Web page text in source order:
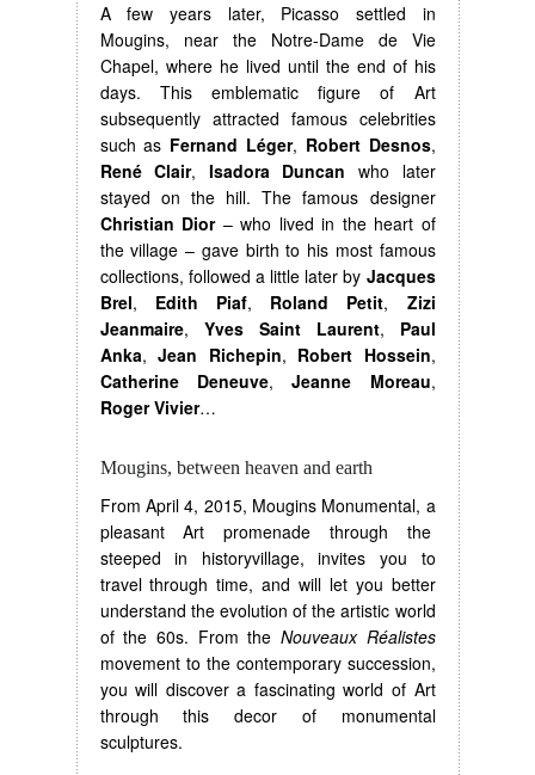
A few years later, Picasso settled in
Mougins, near the Notre-Dame de Vie
Chapel, where he lived until the end of his
days. This emblematic figure of Art
subsequently attracted famous celebrities
such as Fernand Léger, Robert Desnos,
René Clair, Isadora Duncan who later
stayed on the hill. The famous designer
Christian Dior– who lived in the heart of
the village – gave birth to his most famous
collections, followed a little later by Jacques
Brel, Edith Piaf, Roland Petit, Zizi
Jeanmaire, Yves Saint Laurent, Paul
Anka, Jean Richepin, Robert Hossein,
Catherine Deneuve,Jeanne Moreau,
Roger Vivier…
Mougins, between heaven and earth
From April 4, 2015, Mougins Monumental, a
pleasant Art promenade through the
steeped in historyvillage, invites you to
travel through time, and will let you better
understand the evolution of the artistic world
of the 60s. From the Nouveaux Réalistes
movement to the contemporary succession,
you will discover a fascinating world of Art
through this decor of monumental
sculptures.